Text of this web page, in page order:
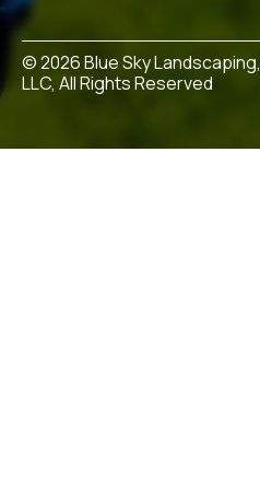
© 2026 Blue Sky Landscaping,
LLC, All Rights Reserved